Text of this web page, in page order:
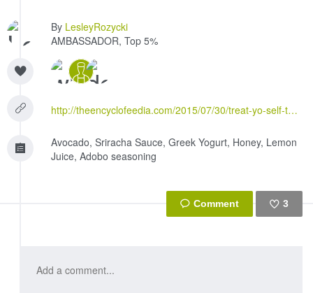
By LesleyRozycki
AMBASSADOR, Top 5%
http://theencyclofeedia.com/2015/07/30/treat-yo-self-thursday-18-when-i-dip-you-dip-we-dip
Avocado, Sriracha Sauce, Greek Yogurt, Honey, Lemon
Juice, Adobo seasoning
3